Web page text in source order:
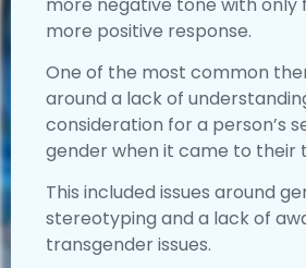
more positive response.
One of the most common
around a lack of
consideration for a person’s
gender when it came to their
This included issues around
stereotyping and a lack of
transgender issues.